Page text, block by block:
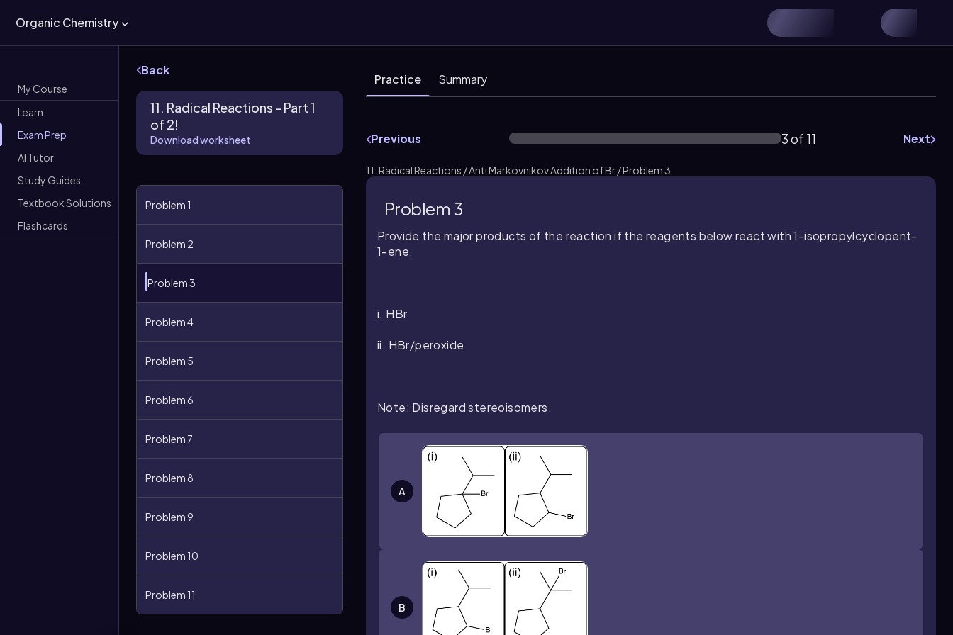
Organic Chemistry
My Course
Learn
Exam Prep
AI Tutor
Study Guides
Textbook Solutions
Flashcards
Back
11. Radical Reactions - Part 1
of 2!
Download worksheet
Problem 1
Problem 2
Problem 3
Problem 4
Problem 5
Problem 6
Problem 7
Problem 8
Problem 9
Problem 10
Problem 11
Practice Summary
Previous 3 of 11 Next
11. Radical Reactions / Anti Markovnikov Addition of Br / Problem 3
Problem 3
Provide the major products of the reaction if the reagents below react with 1-isopropylcyclopent-
1-ene.
i. HBr
ii. HBr/peroxide
Note: Disregard stereoisomers.
A
B